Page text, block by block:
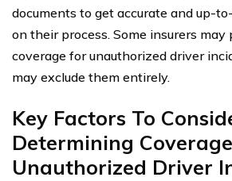
documents to get accurate and up-
on their process. Some insurers
coverage for unauthorized driver
may exclude them entirely.
Key Factors To
Determining
Unauthorized Driver